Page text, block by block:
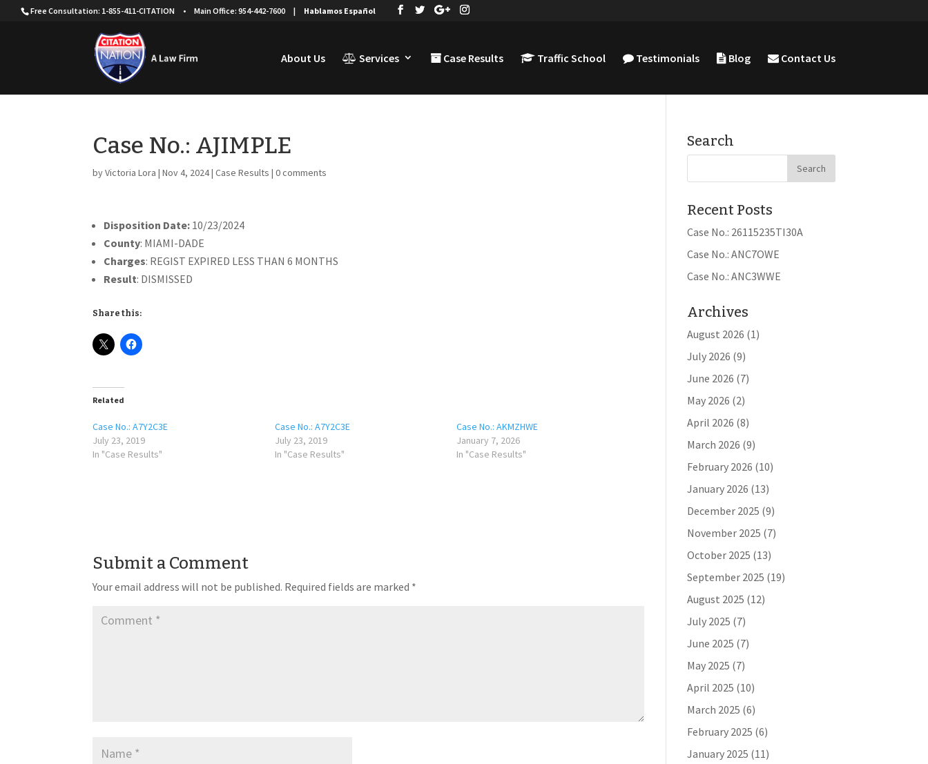
Free Consultation: 1-855-411-CITATION • Main Office: 954-442-7600 | Hablamos Español
About Us Services Case Results Traffic School Testimonials Blog Contact Us
Case No.: AJIMPLE
byVictoria Lora |Nov 4, 2024|Case Results |0 comments
Disposition Date: 10/23/2024
County: MIAMI-DADE
Charges: REGIST EXPIRED LESS THAN 6 MONTHS
Result: DISMISSED
Share this:
Related
Case No.: A7Y2C3E
July 23, 2019
In "Case Results"
Case No.: A7Y2C3E
July 23, 2019
In "Case Results"
Case No.: AKMZHWE
January 7, 2026
In "Case Results"
Submit a Comment
Your email address will not be published. Required fields are marked *
Search
Recent Posts
Case No.: 26115235TI30A
Case No.: ANC7OWE
Case No.: ANC3WWE
Archives
August 2026 (1)
July 2026 (9)
June 2026 (7)
May 2026 (2)
April 2026 (8)
March 2026 (9)
February 2026 (10)
January 2026 (13)
December 2025 (9)
November 2025 (7)
October 2025 (13)
September 2025 (19)
August 2025 (12)
July 2025 (7)
June 2025 (7)
May 2025 (7)
April 2025 (10)
March 2025 (6)
February 2025 (6)
January 2025 (11)